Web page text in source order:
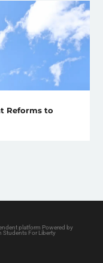
Reforms to
platform Powered by
Students For Liberty